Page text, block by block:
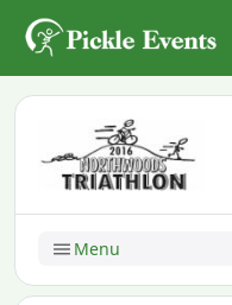
Menu